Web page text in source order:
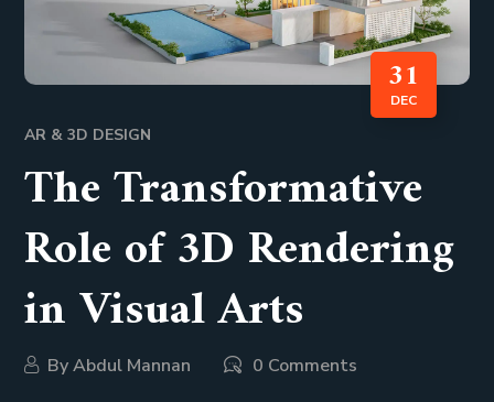
31
DEC
AR & 3D DESIGN
The Transformative
Role of 3D Rendering
in Visual Arts
ByAbdul Mannan 0 Comments